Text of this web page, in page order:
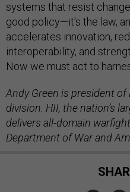
systems that resist
good policy—it's the law,
accelerates innovation,
interoperability, and
Now we must act to
Andy Green is president of
division. HII, the nation’s
delivers all-domain
Department of War and